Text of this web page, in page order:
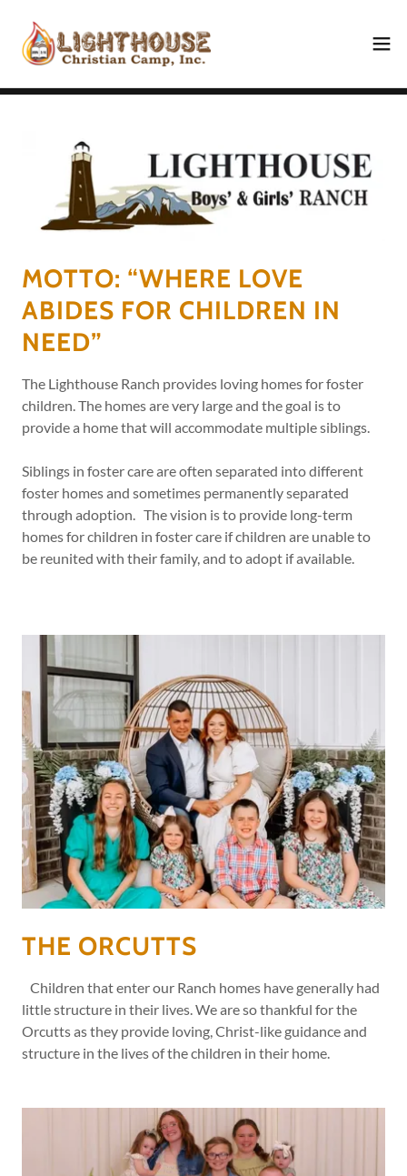
MOTTO: “WHERE LOVE
ABIDES FOR CHILDREN IN
NEED”
The Lighthouse Ranch provides loving homes for foster
children. The homes are very large and the goal is to
provide a home that will accommodate multiple siblings.
Siblings in foster care are often separated into different
foster homes and sometimes permanently separated
through adoption. The vision is to provide long-term
homes for children in foster care if children are unable to
be reunited with their family, and to adopt if available.
THE ORCUTTS
Children that enter our Ranch homes have generally had
little structure in their lives. We are so thankful for the
Orcutts as they provide loving, Christ-like guidance and
structure in the lives of the children in their home.